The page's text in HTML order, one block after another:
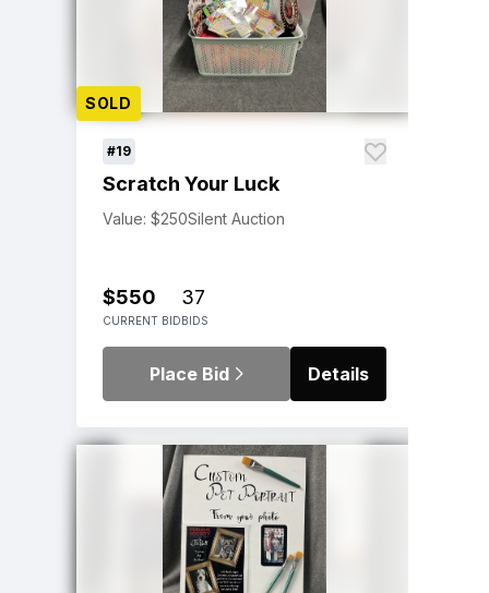
SOLD
#19
Scratch Your Luck
Value: $250Silent Auction
$550
CURRENT BID
37
BIDS
Place Bid Details